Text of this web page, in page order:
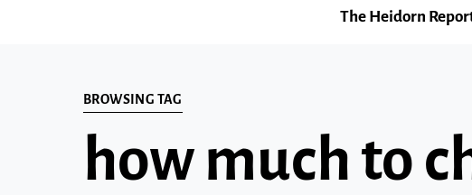
The Heidorn
BROWSING TAG
how much to